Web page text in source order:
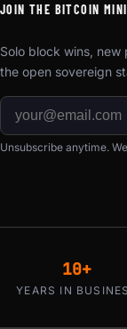
JOIN THE BITCOIN
Solo block wins,
the open sovereign
Unsubscribe anytime.
10+
YEARS IN